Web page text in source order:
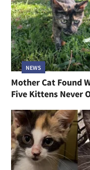
NEWS
Mother Cat Found
Five Kittens Never